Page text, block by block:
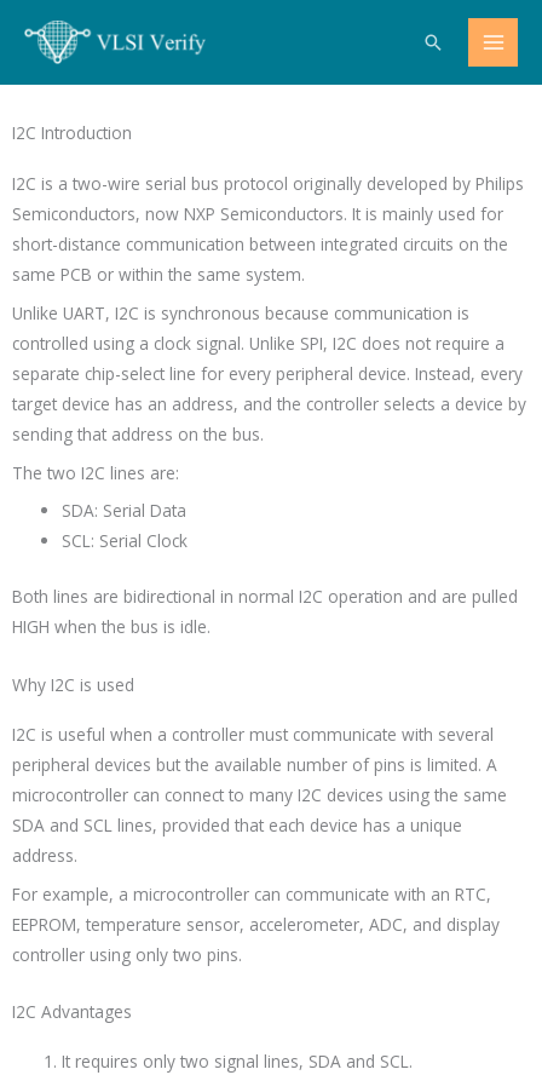
Search
I2C Introduction
I2C is a two-wire serial bus protocol originally developed by Philips
Semiconductors, now NXP Semiconductors. It is mainly used for
short-distance communication between integrated circuits on the
same PCB or within the same system.
Unlike UART, I2C is synchronous because communication is
controlled using a clock signal. Unlike SPI, I2C does not require a
separate chip-select line for every peripheral device. Instead, every
target device has an address, and the controller selects a device by
sending that address on the bus.
The two I2C lines are:
SDA: Serial Data
SCL: Serial Clock
Both lines are bidirectional in normal I2C operation and are pulled
HIGH when the bus is idle.
Why I2C is used
I2C is useful when a controller must communicate with several
peripheral devices but the available number of pins is limited. A
microcontroller can connect to many I2C devices using the same
SDA and SCL lines, provided that each device has a unique
address.
For example, a microcontroller can communicate with an RTC,
EEPROM, temperature sensor, accelerometer, ADC, and display
controller using only two pins.
I2C Advantages
It requires only two signal lines, SDA and SCL.